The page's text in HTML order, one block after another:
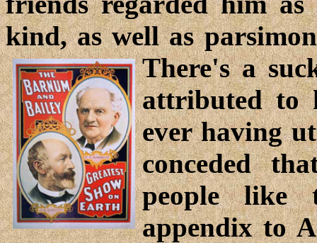
kind, as well as
There's a
attributed to
ever having
conceded
people like
appendix to